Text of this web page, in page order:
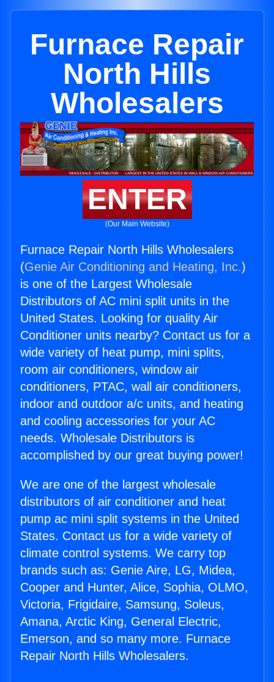
Furnace Repair
North Hills
Wholesalers
ENTER
(Our Main Website)
Furnace Repair North Hills Wholesalers
(Genie Air Conditioning and Heating, Inc.)
is one of the Largest Wholesale
Distributors of AC mini split units in the
United States. Looking for quality Air
Conditioner units nearby? Contact us for a
wide variety of heat pump, mini splits,
room air conditioners, window air
conditioners, PTAC, wall air conditioners,
indoor and outdoor a/c units, and heating
and cooling accessories for your AC
needs. Wholesale Distributors is
accomplished by our great buying power!
We are one of the largest wholesale
distributors of air conditioner and heat
pump ac mini split systems in the United
States. Contact us for a wide variety of
climate control systems. We carry top
brands such as: Genie Aire, LG, Midea,
Cooper and Hunter, Alice, Sophia, OLMO,
Victoria, Frigidaire, Samsung, Soleus,
Amana, Arctic King, General Electric,
Emerson, and so many more. Furnace
Repair North Hills Wholesalers.